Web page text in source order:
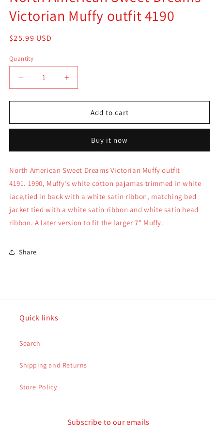
Victorian Muffy outfit 4190
Regular
$25.99 USD
Quantity
Quantity
Decrease
quantity
for
American
Victorian
outfit
4190
Increase
quantity
for
American
Dreams
Victorian
outfit
4190
Add to cart
Buy it now
North American Sweet Dreams Victorian Muffy outfit
4191. 1990, Muffy's white cotton pajamas trimmed in white
lace,tied in back with a white satin ribbon, matching bed
jacket tied with a white satin ribbon and white satin head
ribbon. A later version to fit the larger 7" Muffy.
Share
Quick links
Search
Shipping and Returns
Store Policy
Subscribe to our emails